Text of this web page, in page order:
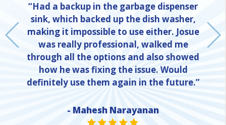
“Had a backup in the garbage dispenser
sink, which backed up the dish washer,
making it impossible to use either. Josue
was really professional, walked me
through all the options and also showed
how he was fixing the issue. Would
definitely use them again in the future.”
- Mahesh Narayanan
STAR VALUE ONE
STAR VALUE ONE
STAR VALUE ONE
STAR VALUE ONE
STAR VALUE ONE